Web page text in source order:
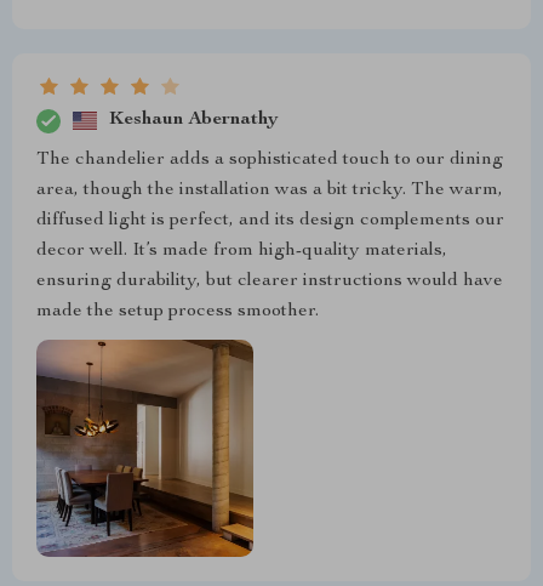
Keshaun Abernathy
The chandelier adds a sophisticated touch to our dining
area, though the installation was a bit tricky. The warm,
diffused light is perfect, and its design complements our
decor well. It’s made from high-quality materials,
ensuring durability, but clearer instructions would have
made the setup process smoother.